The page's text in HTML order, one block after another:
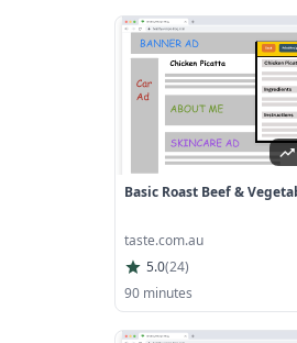
Basic Roast Beef &
taste.com.au
5.0(24)
90 minutes